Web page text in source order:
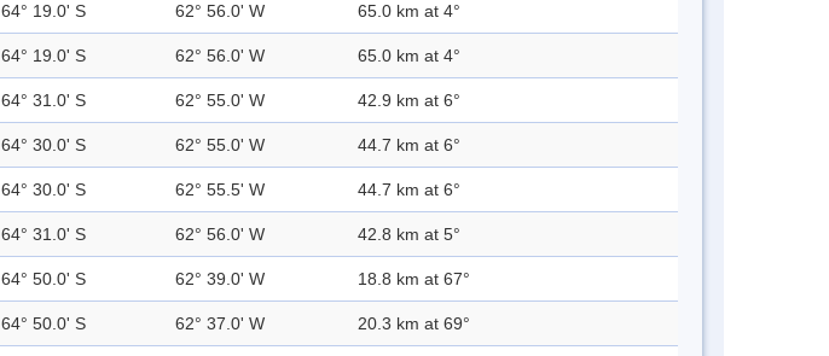
64° 19.0' S 62° 56.0' W 65.0 km at 4°
64° 19.0' S 62° 56.0' W 65.0 km at 4°
64° 31.0' S 62° 55.0' W 42.9 km at 6°
64° 30.0' S 62° 55.0' W 44.7 km at 6°
64° 30.0' S 62° 55.5' W 44.7 km at 6°
64° 31.0' S 62° 56.0' W 42.8 km at 5°
64° 50.0' S 62° 39.0' W 18.8 km at 67°
64° 50.0' S 62° 37.0' W 20.3 km at 69°